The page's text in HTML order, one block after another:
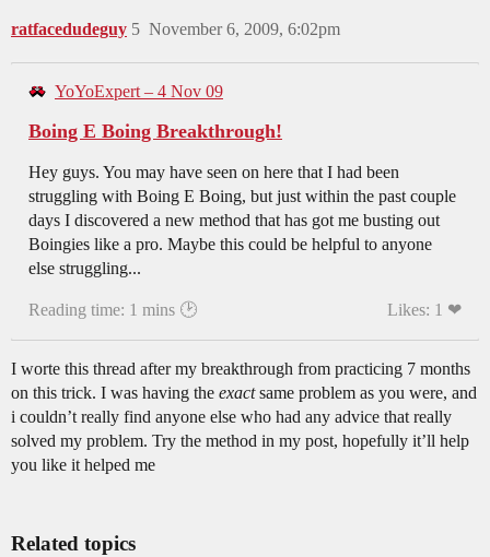
ratfacedudeguy November 6, 2009, 6:02pm
5
YoYoExpert – 4 Nov 09
Boing E Boing Breakthrough!
Hey guys. You may have seen on here that I had been
struggling with Boing E Boing, but just within the past couple
days I discovered a new method that has got me busting out
Boingies like a pro. Maybe this could be helpful to anyone
else struggling...
Reading time: 1 mins 🕑 Likes: 1 ❤
I worte this thread after my breakthrough from practicing 7 months
on this trick. I was having the exactsame problem as you were, and
i couldn’t really find anyone else who had any advice that really
solved my problem. Try the method in my post, hopefully it’ll help
you like it helped me
Related topics